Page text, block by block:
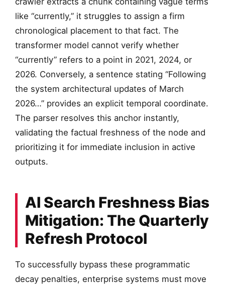
like “currently,” it struggles to assign a firm
chronological placement to that fact. The
transformer model cannot verify whether
“currently” refers to a point in 2021, 2024, or
2026. Conversely, a sentence stating “Following
the system architectural updates of March
2026…” provides an explicit temporal coordinate.
The parser resolves this anchor instantly,
validating the factual freshness of the node and
prioritizing it for immediate inclusion in active
outputs.
AI Search Freshness Bias
Mitigation: The Quarterly
Refresh Protocol
To successfully bypass these programmatic
decay penalties, enterprise systems must move